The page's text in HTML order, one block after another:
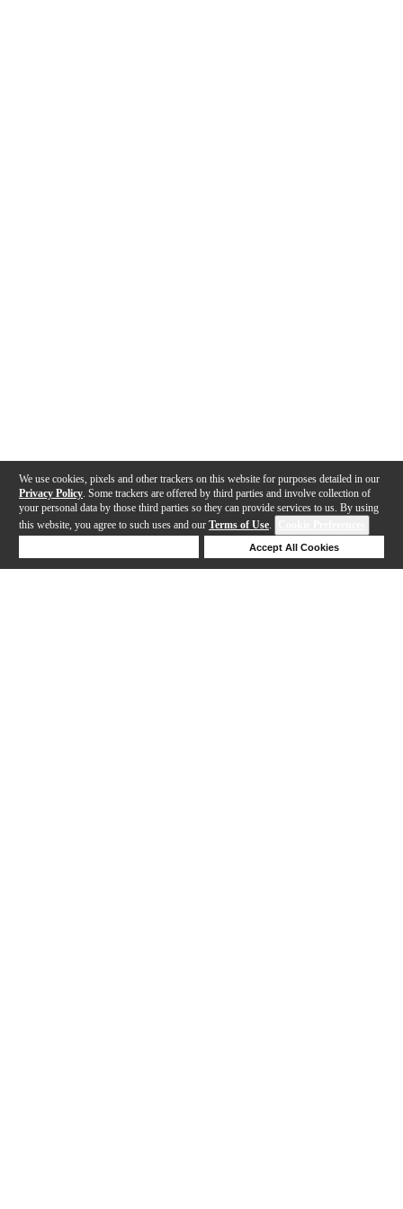
We use cookies, pixels and other trackers on this website for purposes detailed in our
Privacy Policy . Some trackers are offered by third parties and involve collection of
your personal data by those third parties so they can provide services to us. By using
this website, you agree to such uses and our Terms of Use.
Accept All Cookies